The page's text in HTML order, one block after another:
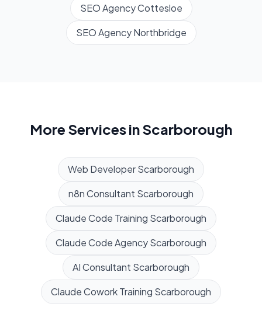
SEO AgencyCottesloe
SEO Agency Northbridge
More Services inScarborough
Web DeveloperScarborough
n8n Consultant Scarborough
Claude Code Training Scarborough
Claude Code AgencyScarborough
AI Consultant Scarborough
Claude Cowork Training Scarborough